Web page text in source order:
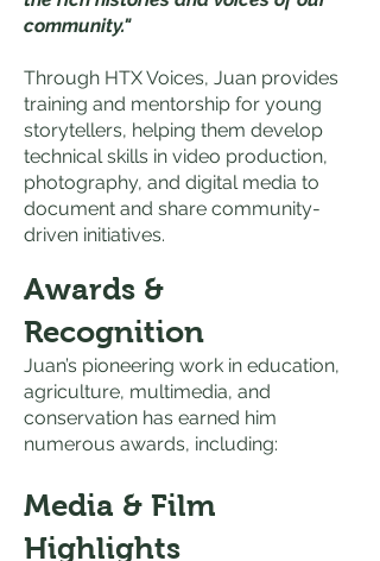
community."
Through HTX Voices, Juan provides
training and mentorship for young
storytellers, helping them develop
technical skills in video production,
photography, and digital media to
document and share community-
driven initiatives.
Awards &
Recognition
Juan’s pioneering work in education,
agriculture, multimedia, and
conservation has earned him
numerous awards, including:
Media & Film
Highlights